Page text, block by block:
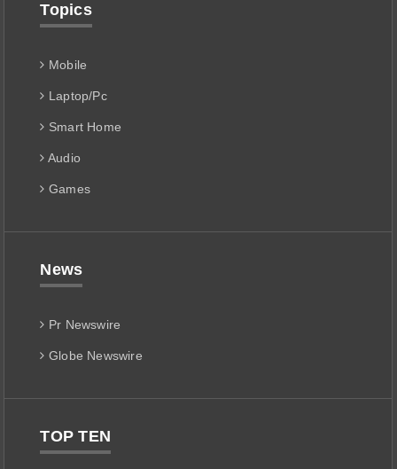
Topics
Mobile
Laptop/Pc
Smart Home
Audio
Games
News
Pr Newswire
Globe Newswire
TOP TEN